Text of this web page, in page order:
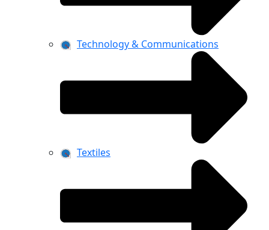
Technology & Communications
Textiles